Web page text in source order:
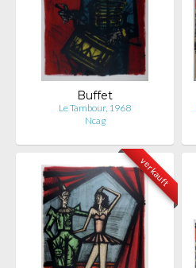
Buffet
Le Tambour, 1968
Ncag
verkauft